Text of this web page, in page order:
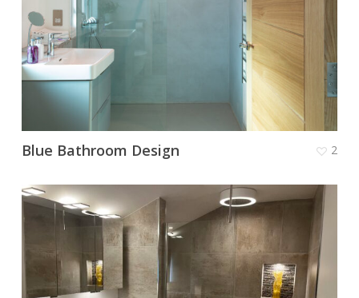
Blue Bathroom Design 2